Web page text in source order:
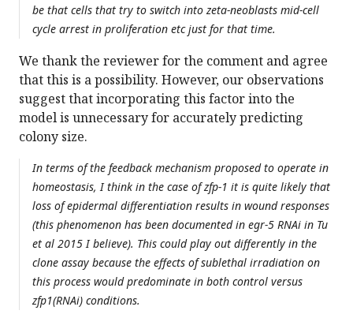
be that cells that try to switch into zeta-neoblasts mid-cell
cycle arrest in proliferation etc just for that time.
We thank the reviewer for the comment and agree
that this is a possibility. However, our observations
suggest that incorporating this factor into the
model is unnecessary for accurately predicting
colony size.
In terms of the feedback mechanism proposed to operate in
homeostasis, I think in the case of zfp-1 it is quite likely that
loss of epidermal differentiation results in wound responses
(this phenomenon has been documented in egr-5 RNAi in Tu
et al 2015 I believe). This could play out differently in the
clone assay because the effects of sublethal irradiation on
this process would predominate in both control versus
zfp1(RNAi) conditions.